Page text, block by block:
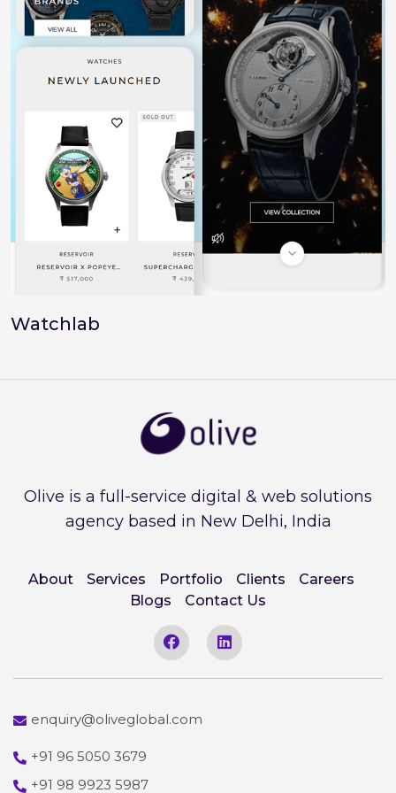
Watchlab
Olive is a full-service digital & web solutions
agency based in New Delhi, India
About Services Portfolio Clients
Careers
Blogs
Contact Us
enquiry@oliveglobal.com
+91 96 5050 3679
+91 98 9923 5987